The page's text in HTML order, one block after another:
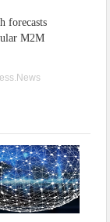
forecasts
M2M